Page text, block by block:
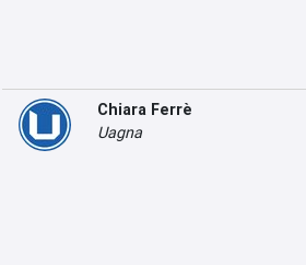
Chiara Ferrè
Uagna